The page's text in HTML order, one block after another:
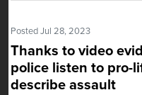
Posted Jul 28, 2023
Thanks to video
police listen to pro-
describe assault